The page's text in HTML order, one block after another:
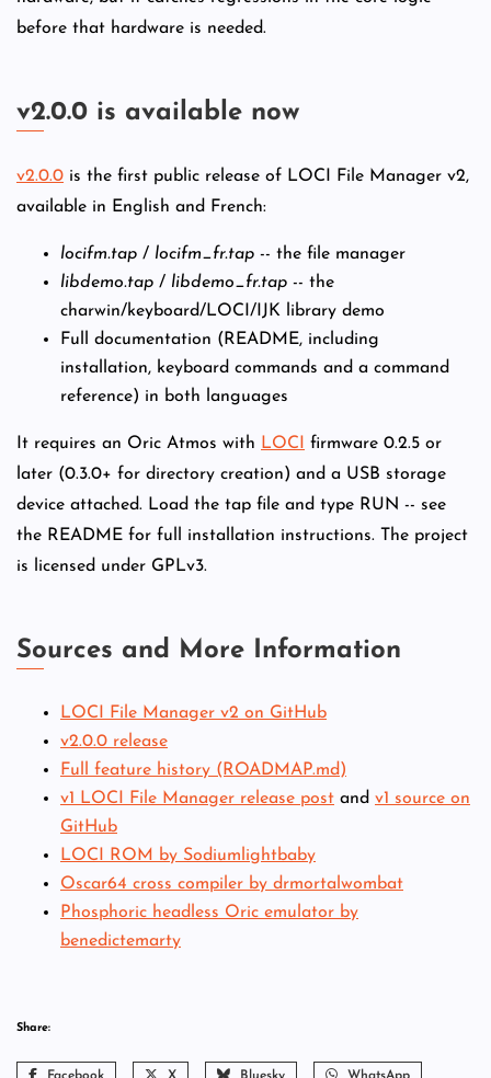
before that hardware is needed.
v2.0.0 is available now
v2.0.0 is the first public release of LOCI File Manager v2,
available in English and French:
locifm.tap / locifm_fr.tap -- the file manager
libdemo.tap / libdemo_fr.tap -- the
charwin/keyboard/LOCI/IJK library demo
Full documentation (README, including
installation, keyboard commands and a command
reference) in both languages
It requires an Oric Atmos with LOCI
firmware 0.2.5 or
later (0.3.0+ for directory creation) and a USB storage
device attached. Load the tap file and type RUN -- see
the README for full installation instructions. The project
is licensed under GPLv3.
Sources and More Information
LOCI File Manager v2 on GitHub
v2.0.0 release
Full feature history (ROADMAP.md)
v1 LOCI File Manager release post and v1 source on
GitHub
LOCI ROM by Sodiumlightbaby
Oscar64 cross compiler by drmortalwombat
Phosphoric headless Oric emulator by
benedictemarty
Share: